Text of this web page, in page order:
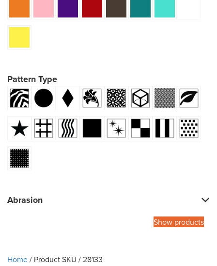
Pattern Type
Abrasion
Show products
Home/ Product SKU / 28133